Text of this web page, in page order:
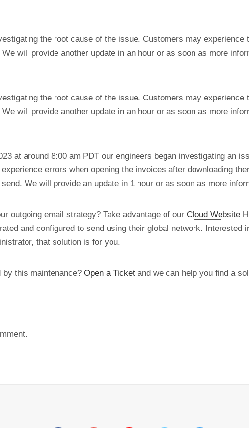
the root cause of the issue. Customers may experience
will provide another update in an hour or as soon as more
the root cause of the issue. Customers may experience
will provide another update in an hour or as soon as more
at around 8:00 am PDT our engineers began investigating an
errors when opening the invoices after downloading
We will provide an update in 1 hour or as soon as more
outgoing email strategy? Take advantage of our Cloud Website
and configured to send using their global network. Interested
that solution is for you.
this maintenance? Open a Ticket and we can help you find a